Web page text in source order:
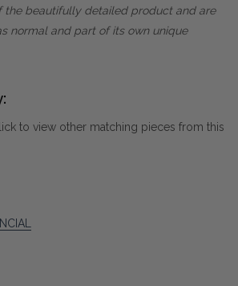
the beautifully detailed product and are
normal and part of its own unique
to view other matching pieces from this